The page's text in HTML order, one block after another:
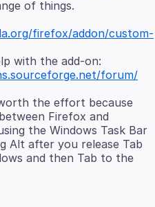
firefox/addon/custom-
with the add-on:
forum/
the effort because
Firefox and
the Windows Task Bar
Alt after you release Tab
and then Tab to the